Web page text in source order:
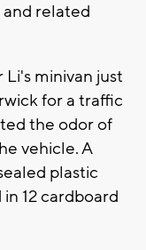
related
Li's minivan just
for a traffic
the odor of
vehicle. A
plastic
12 cardboard